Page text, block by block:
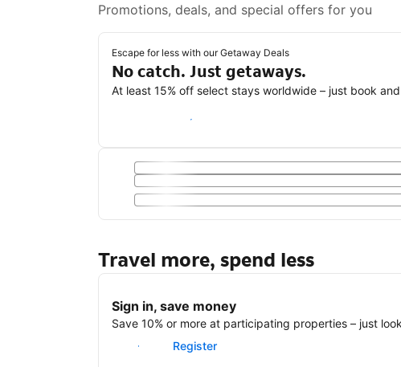
Promotions, deals, and special offers for you
Escape for less with our Getaway Deals
No catch. Just getaways.
At least 15% off select stays worldwide – just book
Save with a Getaway Deal
Travel more, spend less
Sign in, save money
Save 10% or more at participating properties – just
Sign in
Register